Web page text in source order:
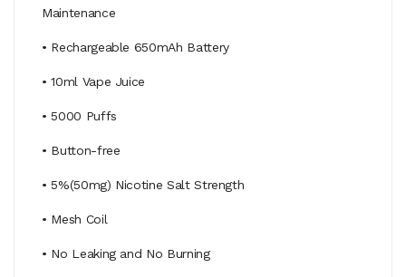
Maintenance
• Rechargeable 650mAh Battery
• 10ml Vape Juice
• 5000 Puffs
• Button-free
• 5%(50mg) Nicotine Salt Strength
• Mesh Coil
• No Leaking and No Burning